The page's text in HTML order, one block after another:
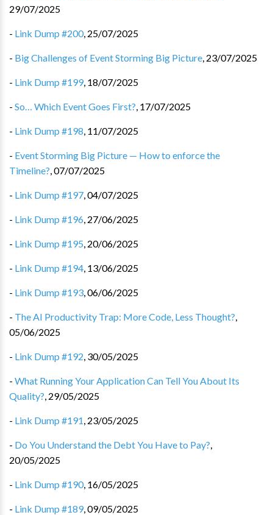
29/07/2025
- Link Dump #200, 25/07/2025
- Big Challenges of Event Storming Big Picture, 23/07/2025
- Link Dump #199, 18/07/2025
- So… Which Event Goes First?, 17/07/2025
- Link Dump #198, 11/07/2025
- Event Storming Big Picture — How to enforce the
Timeline?,07/07/2025
- Link Dump #197,04/07/2025
- Link Dump #196, 27/06/2025
- Link Dump #195, 20/06/2025
- Link Dump #194, 13/06/2025
- Link Dump #193,06/06/2025
- The AI Productivity Trap: More Code, Less Thought?,
05/06/2025
- Link Dump #192, 30/05/2025
- What Running Your Application Can Tell You About Its
Quality?, 29/05/2025
- Link Dump #191, 23/05/2025
- Do You Understand the Debt You Have to Pay?,
20/05/2025
- Link Dump #190, 16/05/2025
- Link Dump #189,09/05/2025